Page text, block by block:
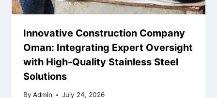
Innovative Construction Company
Oman: Integrating Expert Oversight
with High-Quality Stainless Steel
Solutions
By Admin July 24, 2026